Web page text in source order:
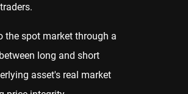
the spot market through a
long and short
asset's real market